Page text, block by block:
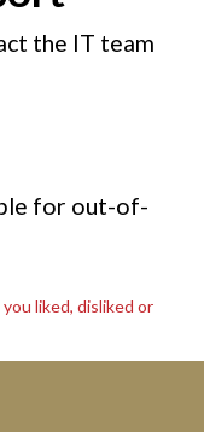
the IT team
for out-of-
liked, disliked or